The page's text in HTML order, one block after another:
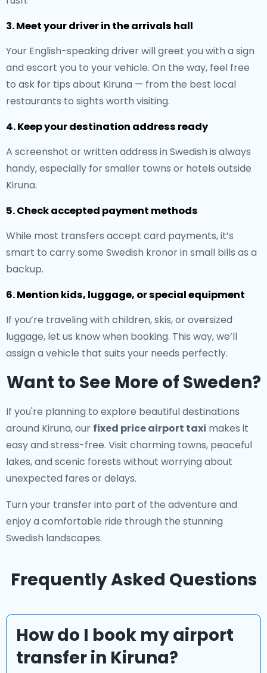
3. Meet your driver in the arrivals hall
Your English-speaking driver will greet you with a sign
and escort you to your vehicle. On the way, feel free
to ask for tips about Kiruna — from the best local
restaurants to sights worth visiting.
4. Keep your destination address ready
A screenshot or written address in Swedish is always
handy, especially for smaller towns or hotels outside
Kiruna.
5. Check accepted payment methods
While most transfers accept card payments, it’s
smart to carry some Swedish kronor in small bills as a
backup.
6. Mention kids, luggage, or special equipment
If you’re traveling with children, skis, or oversized
luggage, let us know when booking. This way, we’ll
assign a vehicle that suits your needs perfectly.
Want to See More of Sweden?
If you're planning to explore beautiful destinations
around Kiruna, our fixed price airport taxi makes it
easy and stress-free. Visit charming towns, peaceful
lakes, and scenic forests without worrying about
unexpected fares or delays.
Turn your transfer into part of the adventure and
enjoy a comfortable ride through the stunning
Swedish landscapes.
Frequently Asked Questions
How do I book my airport
transfer in Kiruna?